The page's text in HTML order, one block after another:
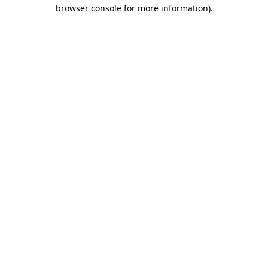
browser console for more information).